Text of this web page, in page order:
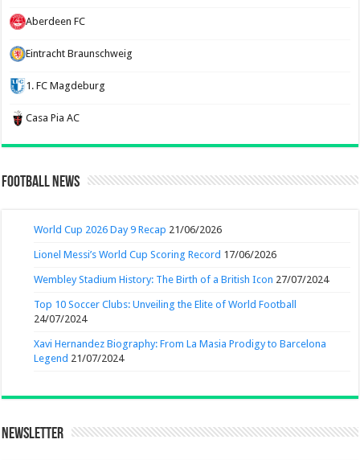
Aberdeen FC
Eintracht Braunschweig
1. FC Magdeburg
Casa Pia AC
Football News
World Cup 2026 Day 9 Recap 21/06/2026
Lionel Messi’s World Cup Scoring Record 17/06/2026
Wembley Stadium History: The Birth of a British Icon 27/07/2024
Top 10 Soccer Clubs: Unveiling the Elite of World Football
24/07/2024
Xavi Hernandez Biography: From La Masia Prodigy to Barcelona
Legend 21/07/2024
Newsletter